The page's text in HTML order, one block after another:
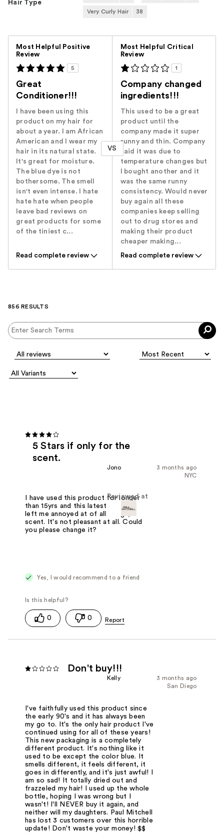
Hair Type
Very Curly Hair 38
Most Helpful Positive
Review
5
Great
Conditioner!!!
I have been using this
product on my hair for
about a year. I am African
American and I wear my
hair in its natural state.
It's great for moisture.
The blue dye is not
bothersome. The smell
isn't even intense. I hate
hate hate when people
leave bad reviews on
great products for some
of the tiniest c...
Read complete review
VS
Most Helpful Critical
Review
1
Company changed
ingredients!!!
This used to be a great
product until the
company made it super
runny and thin. Company
said it was due to
temperature changes but
I bought another and it
was the same runny
consistency. Would never
buy again all these
companies keep selling
out to drug stores and
making their product
cheaper making...
Read complete review
856 RESULTS
5 Stars if only for the
scent.
3 months ago
Jono
NYC
Reviewed at
I have used this product for longer
than 15yrs and this latest update has
left me annoyed at of all things, the
scent. It's not pleasant at all. Could
you please change it?
Yes, I would recommend to a friend
0 0
Don't buy!!!
3 months ago
Kelly
San Diego
I've faithfully used this product since
the early 90's and it has always been
my go to. It's the only hair product I've
continued using for all of these years!
This new packaging is a completely
different product. It's nothing like it
used to be except the color blue. It
smells different, it feels different, it
goes in differently, and it's just awful! I
am so sad! It totally dried out and
frazzeled my hair! I used up the whole
bottle, hoping I was wrong but I
wasn't! I'll NEVER buy it again, and
neither will my daughters. Paul Mitchell
has lost 3 customers over this horrible
update! Don't waste your money! $$